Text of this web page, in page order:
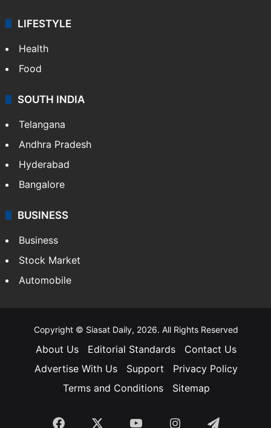
LIFESTYLE
Health
Food
SOUTH INDIA
Telangana
Andhra Pradesh
Hyderabad
Bangalore
BUSINESS
Business
Stock Market
Automobile
Copyright © Siasat Daily, 2026. All Rights Reserved
About Us Editorial Standards
Contact Us
Advertise With Us
Support
Privacy Policy
Terms and Conditions
Sitemap
Facebook YouTubeInstagramTelegram